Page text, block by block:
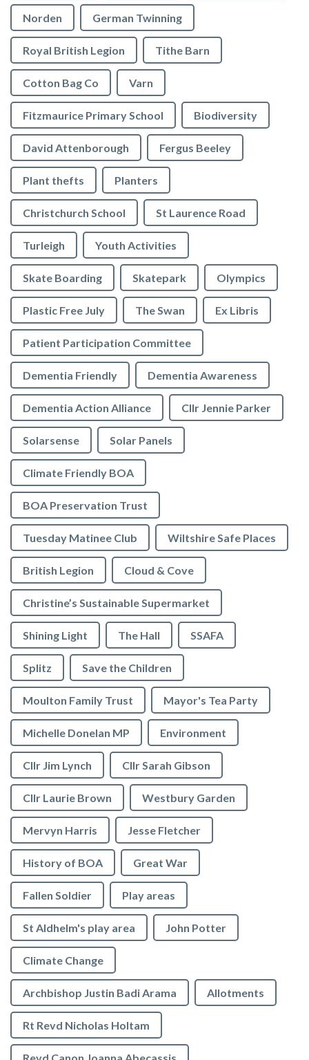
Norden German Twinning
Royal British Legion Tithe Barn
Cotton Bag Co Varn
Fitzmaurice Primary School Biodiversity
David Attenborough Fergus Beeley
Plant thefts Planters
Christchurch School St Laurence Road
Turleigh Youth Activities
Skate Boarding Skatepark Olympics
Plastic Free July The Swan Ex Libris
Patient Participation Committee
Dementia Friendly Dementia Awareness
Dementia Action Alliance Cllr Jennie Parker
Solarsense Solar Panels
Climate Friendly BOA
BOA Preservation Trust
Tuesday Matinee Club Wiltshire Safe Places
British Legion Cloud & Cove
Christine’s Sustainable Supermarket
Shining Light The Hall SSAFA
Splitz Save the Children
Moulton Family Trust Mayor's Tea Party
Michelle Donelan MP Environment
Cllr Jim Lynch Cllr Sarah Gibson
Cllr Laurie Brown Westbury Garden
Mervyn Harris Jesse Fletcher
History of BOA Great War
Fallen Soldier Play areas
St Aldhelm's play area John Potter
Climate Change
Archbishop Justin Badi Arama Allotments
Rt Revd Nicholas Holtam